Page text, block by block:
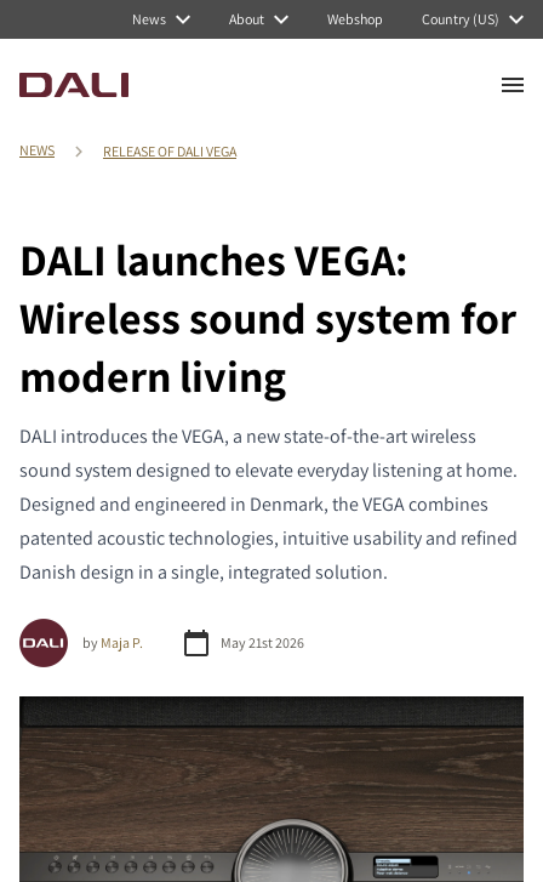
News About Webshop Country (US)
NEWS RELEASE OF DALI VEGA
DALI launches VEGA:
Wireless sound system for
modern living
DALI introduces the VEGA, a new state-of-the-art wireless
sound system designed to elevate everyday listening at home.
Designed and engineered in Denmark, the VEGA combines
patented acoustic technologies, intuitive usability and refined
Danish design in a single, integrated solution.
by Maja P. May 21st 2026